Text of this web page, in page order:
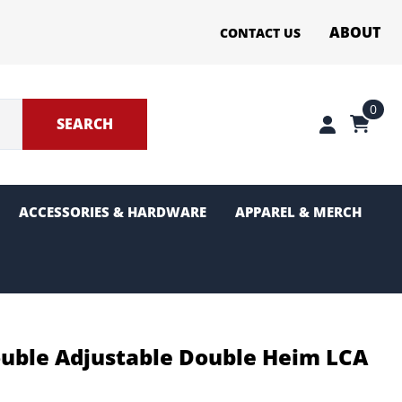
CONTACT US ABOUT
SEARCH
0
and Pinion
ACCESSORIES & HARDWARE APPAREL & MERCH
Adjustable Double Heim LCA